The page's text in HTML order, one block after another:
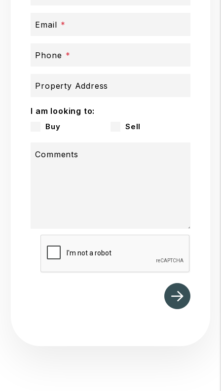
Email
Phone
Property Address
I am looking to:
Buy Sell
Comments
Submit